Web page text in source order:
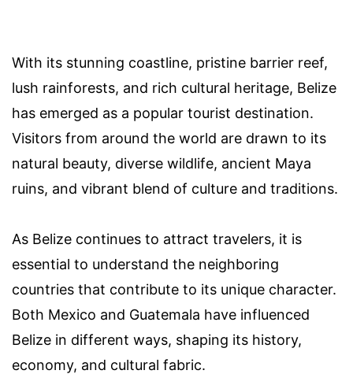
With its stunning coastline, pristine barrier reef,
lush rainforests, and rich cultural heritage, Belize
has emerged as a popular tourist destination.
Visitors from around the world are drawn to its
natural beauty, diverse wildlife, ancient Maya
ruins, and vibrant blend of culture and traditions.
As Belize continues to attract travelers, it is
essential to understand the neighboring
countries that contribute to its unique character.
Both Mexico and Guatemala have influenced
Belize in different ways, shaping its history,
economy, and cultural fabric.